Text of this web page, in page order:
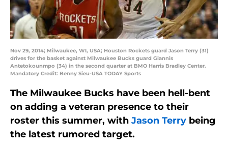
Nov 29, 2014; Milwaukee, WI, USA; Houston Rockets guard Jason Terry (31)
drives for the basket against Milwaukee Bucks guard Giannis
Antetokounmpo (34) in the second quarter at BMO Harris Bradley Center.
Mandatory Credit: Benny Sieu-USA TODAY Sports
The Milwaukee Bucks have been hell-bent
on adding a veteran presence to their
roster this summer, with Jason Terry being
the latest rumored target.